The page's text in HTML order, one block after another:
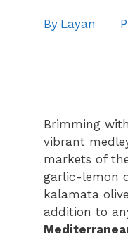
By Layan
Brimming
vibrant
markets of
garlic-lemon
kalamata
addition to